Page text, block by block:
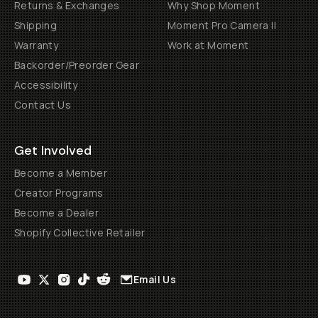
Returns & Exchanges
Shipping
Warranty
Backorder/Preorder Gear
Accessibility
Contact Us
Why Shop Moment
Moment Pro Camera II
Work at Moment
Get Involved
Become a Member
Creator Programs
Become a Dealer
Shopify Collective Retailer
Email Us